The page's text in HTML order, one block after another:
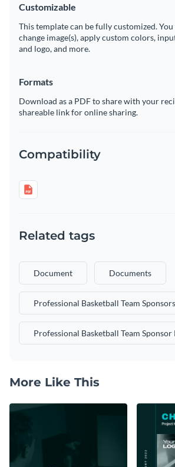
Customizable
This template can be fully customized.
change image(s), apply custom colors,
and logo, and more.
Formats
Download as a PDF to share with your
shareable link for online sharing.
Compatibility
Related tags
Document Documents
Professional Basketball Team
Professional Basketball Team Sponsor
More Like This